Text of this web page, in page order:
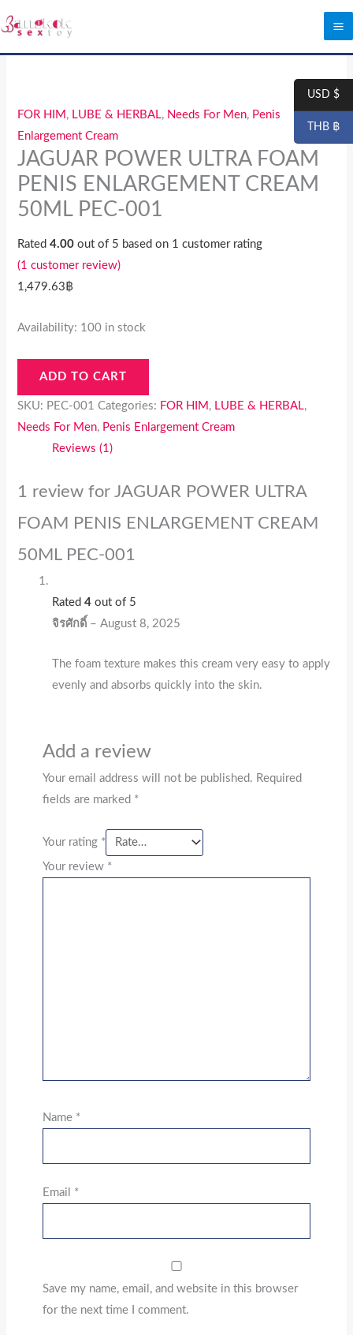
to
content
FOR HIM , LUBE & HERBAL, Needs For Men, Penis
Enlargement Cream
JAGUAR POWER ULTRA FOAM
PENIS ENLARGEMENT CREAM
50ML PEC-001
Rated4.00 out of 5 based on 1 customer rating
(1 customer review)
1,479.63 ฿
Availability: 100 in stock
ULTRA
FOAM
PENIS
CREAM
50ML
001
ADD TO CART
SKU: PEC-001 Categories: FOR HIM , LUBE & HERBAL,
Needs For Men, Penis Enlargement Cream
Reviews (1)
1 review forJAGUAR POWER ULTRA
FOAM PENIS ENLARGEMENT CREAM
50ML PEC-001
Rated4 out of 5
จิรศักดิ์ – August 8, 2025
The foam texture makes this cream very easy to apply
evenly and absorbs quickly into the skin.
Add a review
Your email address will not be published. Required
fields are marked *
Your rating *
Your review *
Name *
Email *
Save my name, email, and website in this browser
for the next time I comment.
USD $
THB ฿